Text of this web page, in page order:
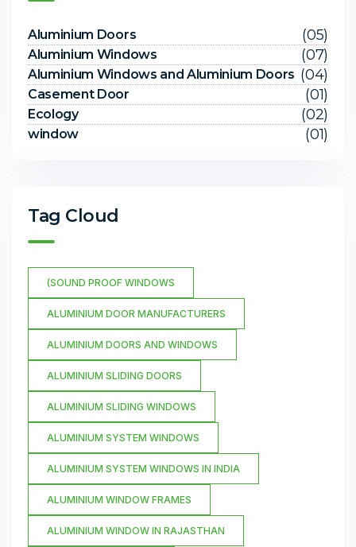
Aluminium Doors (05)
Aluminium Windows (07)
Aluminium Windows and Aluminium Doors (04)
Casement Door (01)
Ecology (02)
window (01)
Tag Cloud
(SOUND PROOF WINDOWS
ALUMINIUM DOOR MANUFACTURERS
ALUMINIUM DOORS AND WINDOWS
ALUMINIUM SLIDING DOORS
ALUMINIUM SLIDING WINDOWS
ALUMINIUM SYSTEM WINDOWS
ALUMINIUM SYSTEM WINDOWS IN INDIA
ALUMINIUM WINDOW FRAMES
ALUMINIUM WINDOW IN RAJASTHAN